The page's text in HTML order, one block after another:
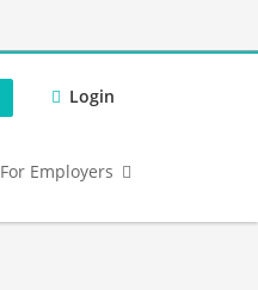
Login
For Employers